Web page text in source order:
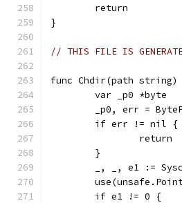
	return
}
// THIS FILE IS
func Chdir(path
	var _p0 *byte
_p0, err =
	if err != nil {
		return
	}
_, _, e1 :=
	if e1 != 0 {